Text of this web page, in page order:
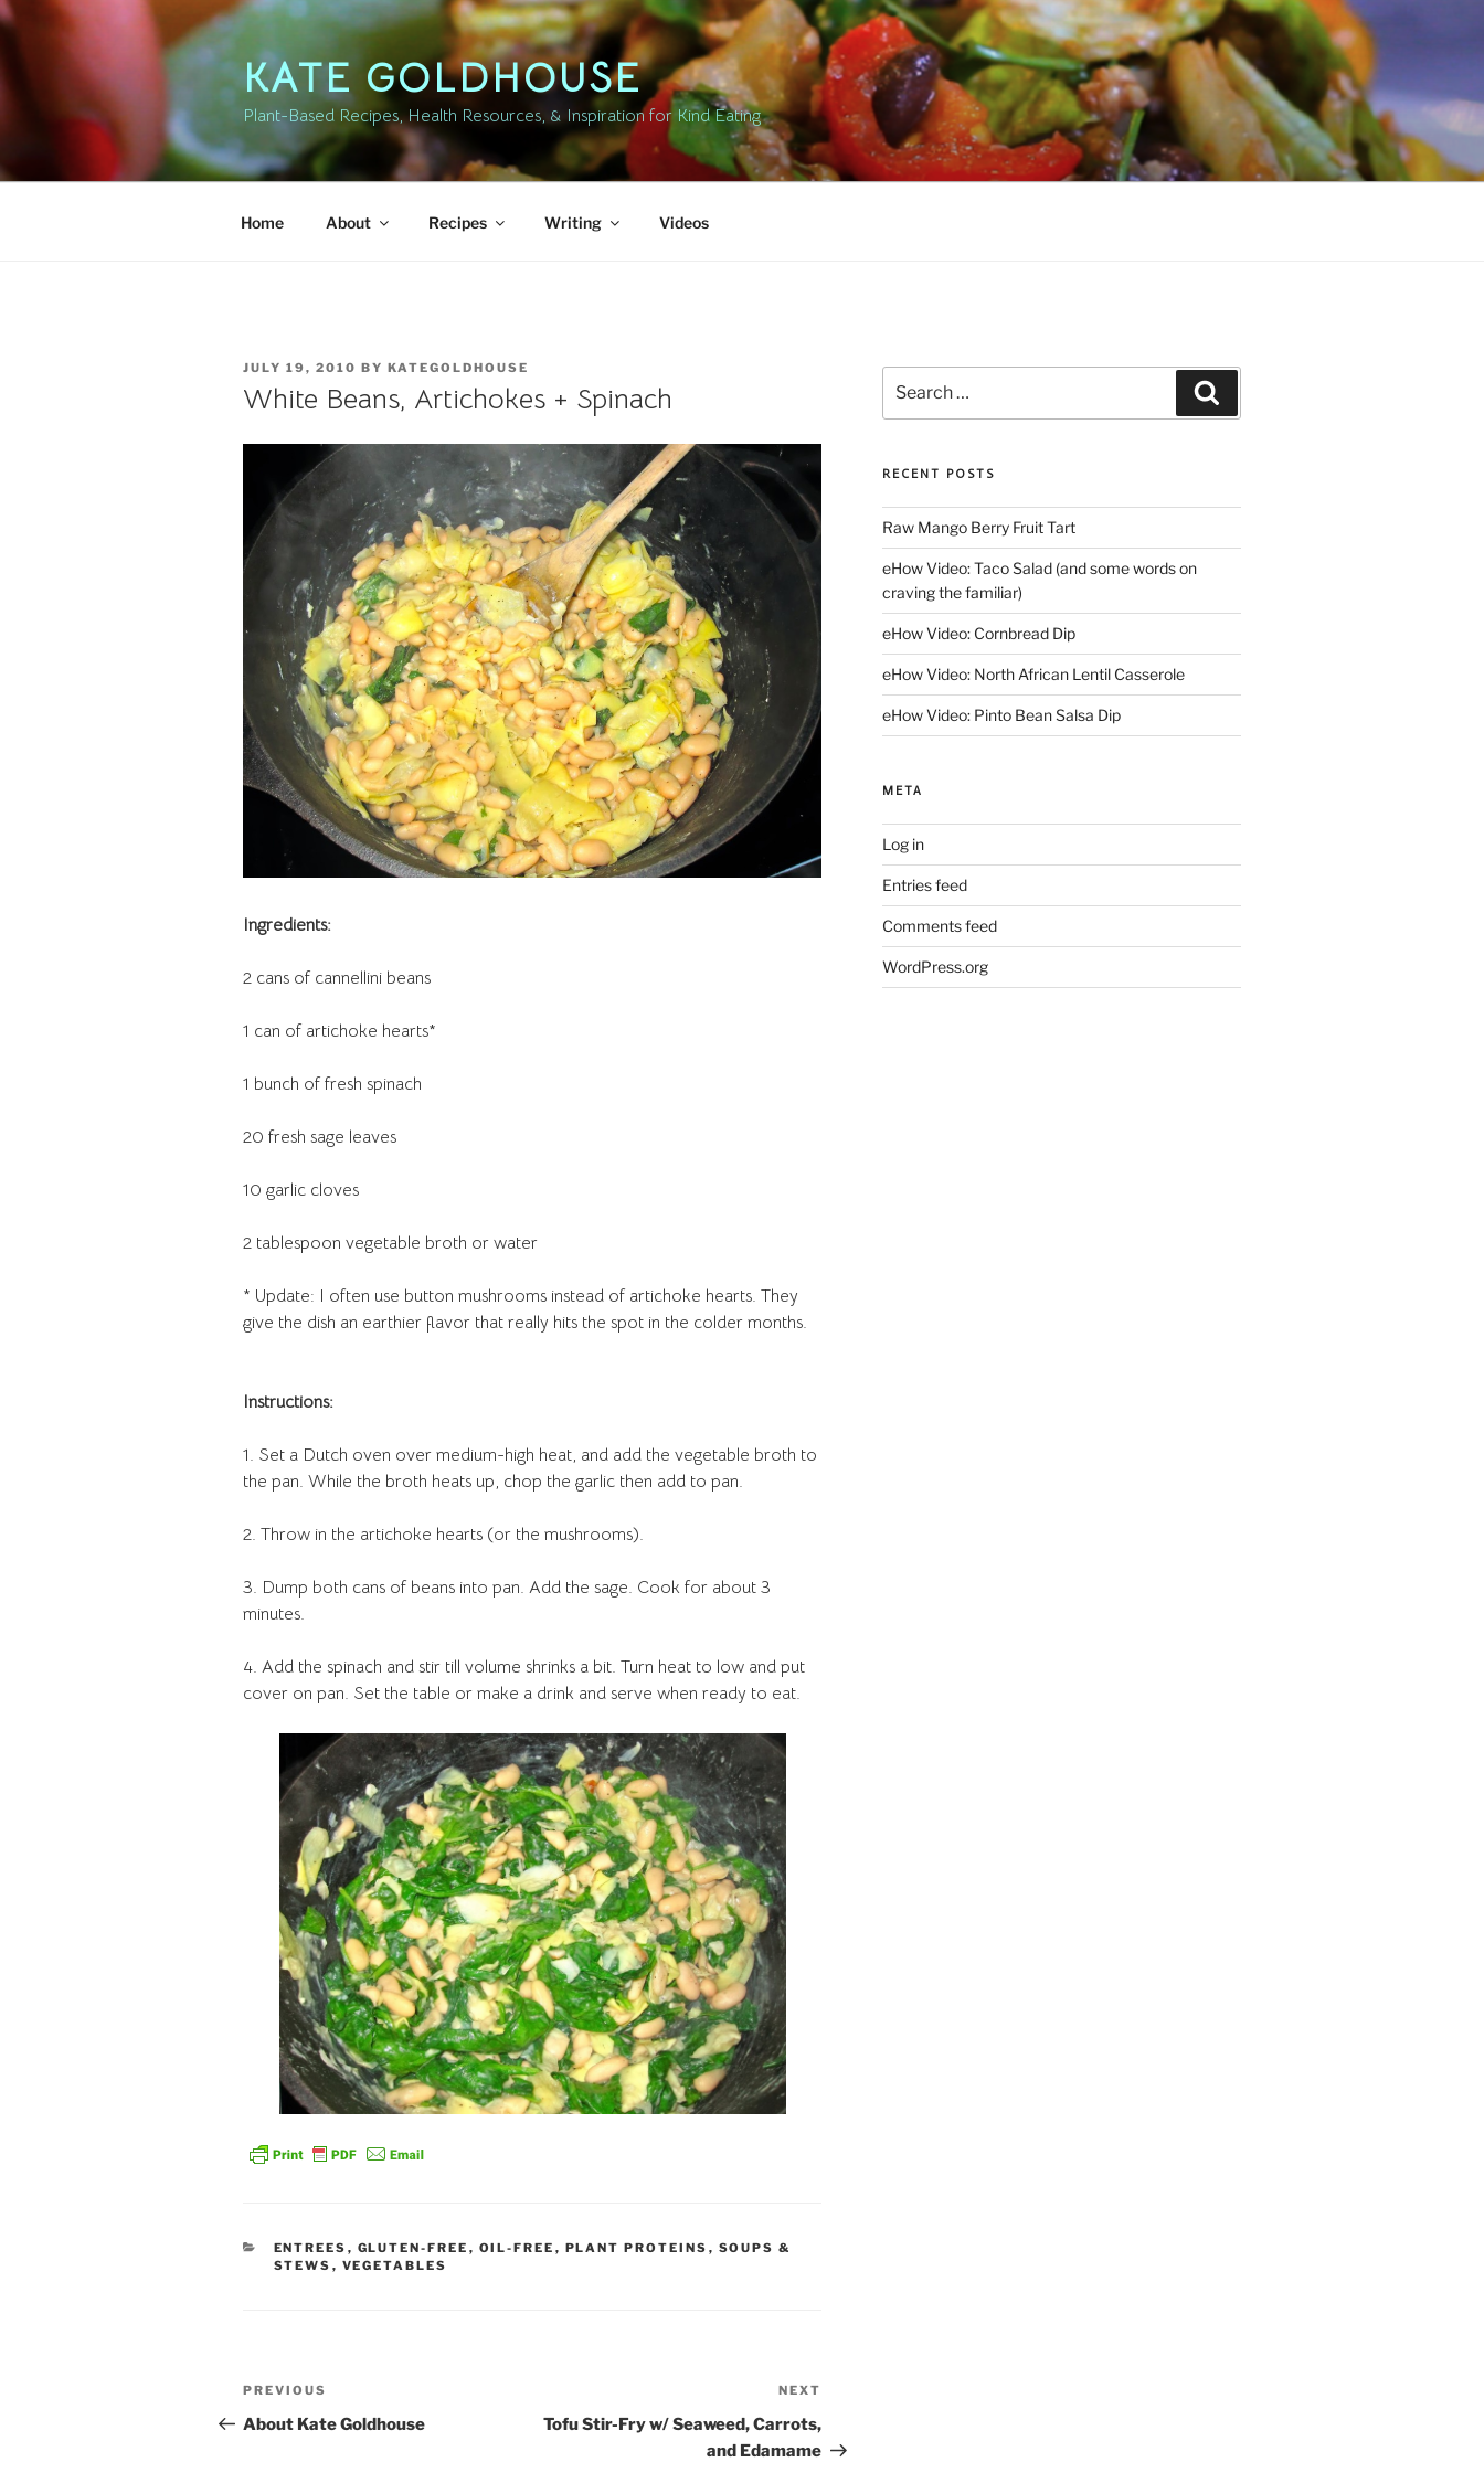
Skip
KATE GOLDHOUSE
Plant-Based Recipes, Health Resources, & Inspiration for Kind Eating
Home About Recipes Writing Videos
POSTED
JULY 19, 2010 BY KATEGOLDHOUSE
White Beans, Artichokes + Spinach
Ingredients:
2 cans of cannellini beans
1 can of artichoke hearts*
1 bunch of fresh spinach
20 fresh sage leaves
10 garlic cloves
2 tablespoon vegetable broth or water
* Update: I often use button mushrooms instead of artichoke hearts. They
give the dish an earthier flavor that really hits the spot in the colder months.
Instructions:
1. Set a Dutch oven over medium-high heat, and add the vegetable broth to
the pan. While the broth heats up, chop the garlic then add to pan.
2. Throw in the artichoke hearts (or the mushrooms).
3. Dump both cans of beans into pan. Add the sage. Cook for about 3
minutes.
4. Add the spinach and stir till volume shrinks a bit. Turn heat to low and put
cover on pan. Set the table or make a drink and serve when ready to eat.
CATEGORIES
ENTREES , GLUTEN-FREE , OIL-FREE , PLANT PROTEINS , SOUPS &
STEWS , VEGETABLES
Post
navigation
Previous
Post
PREVIOUS
About Kate Goldhouse
NEXT
Tofu Stir-Fry w/ Seaweed, Carrots,
and Edamame
for:
RECENT POSTS
Raw Mango Berry Fruit Tart
eHow Video: Taco Salad (and some words on
craving the familiar)
eHow Video: Cornbread Dip
eHow Video: North African Lentil Casserole
eHow Video: Pinto Bean Salsa Dip
META
Log in
Entries feed
Comments feed
WordPress.org